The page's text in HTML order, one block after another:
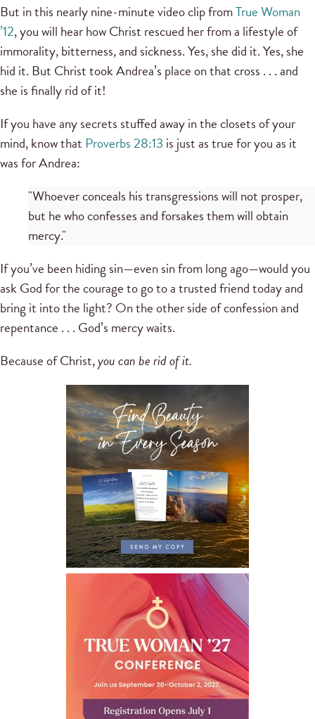
But in this nearly nine-minute video clip fromTrue Woman
’12, you will hear how Christ rescued her from a lifestyle of
immorality, bitterness, and sickness. Yes, she did it. Yes, she
hid it. But Christ took Andrea’s place on that cross . . . and
she is finally rid of it!
If you have any secrets stuffed away in the closets of your
mind, know that Proverbs 28:13 is just as true for you as it
was for Andrea:
"Whoever conceals his transgressions will not prosper,
but he who confesses and forsakes them will obtain
mercy."
If you’ve been hiding sin—even sin from long ago—would you
ask God for the courage to go to a trusted friend today and
bring it into the light? On the other side of confession and
repentance . . . God’s mercy waits.
Because of Christ,you can be rid of it.